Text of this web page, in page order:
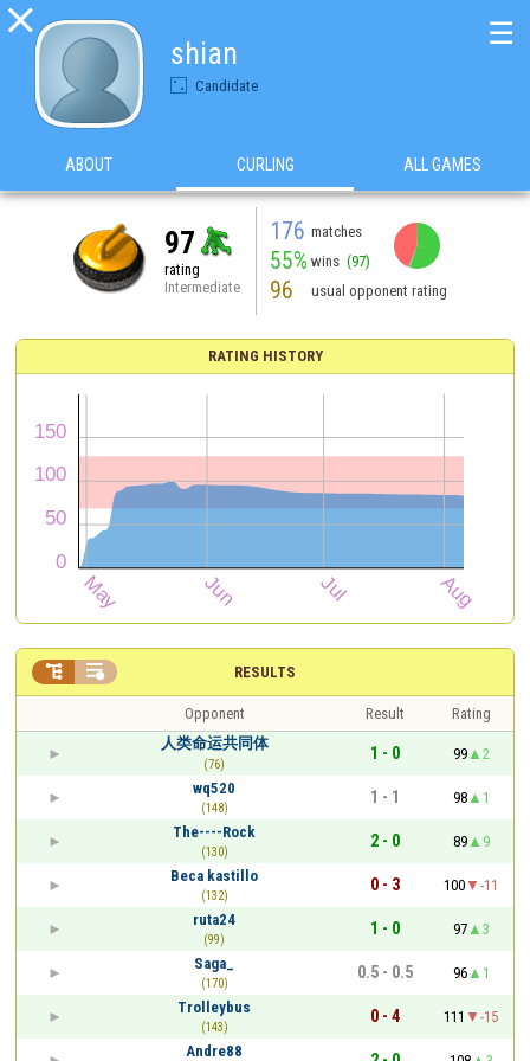

shian
Candidate
☰
ABOUT CURLING ALL GAMES
97
rating
Intermediate
176 matches
55% wins (97)
96 usual opponent rating
RATING HISTORY
RESULTS
 
Opponent Result
Rating
人类命运共同体
(76)
1 - 0 99
2
wq520
(148)
1 - 1 98
1
The----Rock
(130)
2 - 0 89
9
Beca kastillo
(132)
0 - 3 100
-11
ruta24
(99)
1 - 0 97
3
Saga_
(170)
0.5 - 0.5 96
1
Trolleybus
(143)
0 - 4 111
-15
Andre88